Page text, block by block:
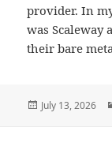
provider. In
was Scaleway
their bare
Posted
July 13, 2026